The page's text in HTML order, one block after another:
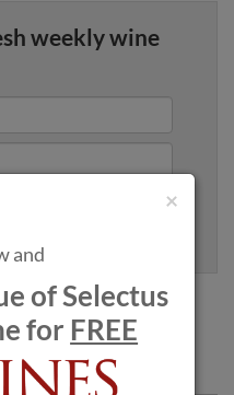
weekly wine
×
and
of Selectus
for FREE